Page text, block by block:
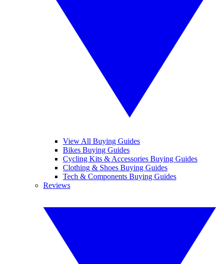
View All Buying Guides
Bikes Buying Guides
Cycling Kits & Accessories Buying Guides
Clothing & Shoes Buying Guides
Tech & Components Buying Guides
Reviews